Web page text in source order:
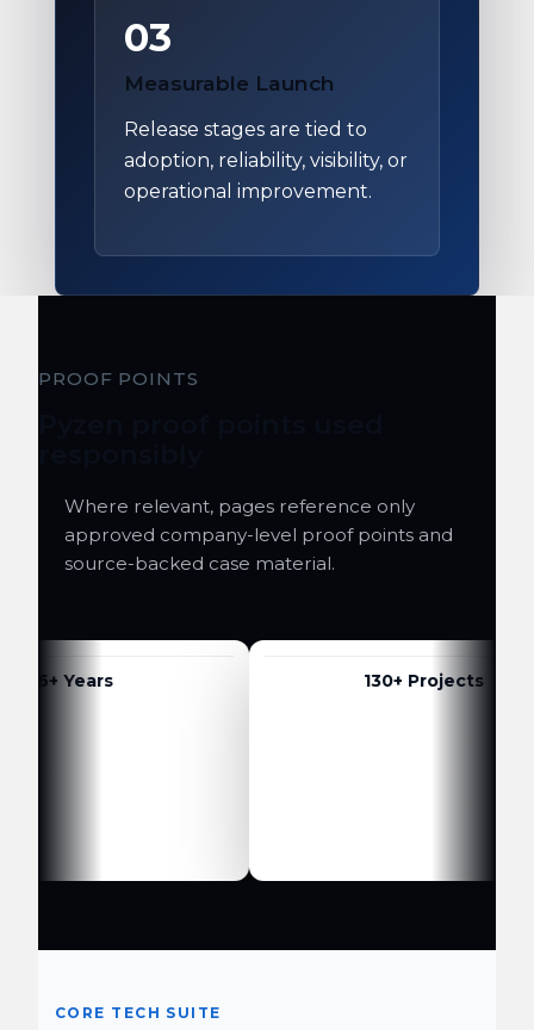
03
Measurable Launch
Release stages are tied to
adoption, reliability, visibility, or
operational improvement.
PROOF POINTS
Where relevant, pages reference only
approved company-level proof points and
source-backed case material.
6+ Years 130+ Projects
CORE TECH SUITE